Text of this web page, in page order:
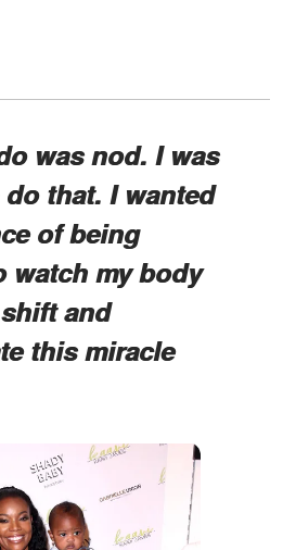
was nod. I was
that. I wanted
of being
watch my body
and
this miracle